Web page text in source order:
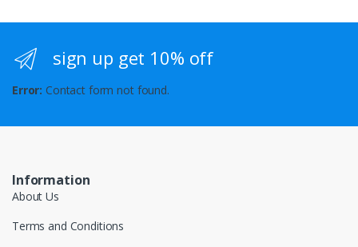
sign up get 10% off
Error: Contact form not found.
Information
About Us
Terms and Conditions